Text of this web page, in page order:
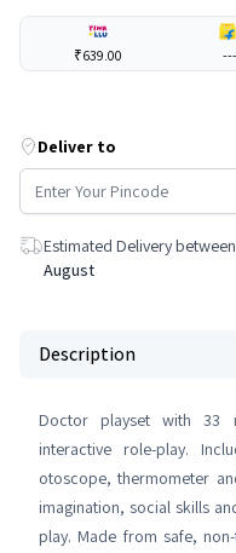
₹639.00 ---
Deliver to
Estimated Delivery between
August
Description
Doctor playset with 33
interactive role-play.
otoscope, thermometer
imagination, social skills
play. Made from safe,